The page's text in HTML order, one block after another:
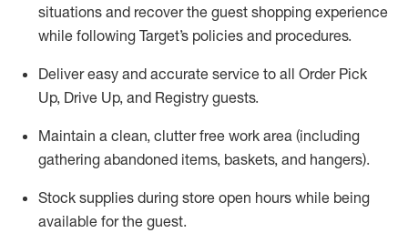
situations and recover the guest shopping experience
while following Target’s policies and procedures.
Deliver easy and accurate service to all Order Pick
Up, Drive Up, and Registry guests.
Maintain a clean, clutter free work area (including
gathering abandoned items, baskets, and hangers).
Stock supplies during store open hours while being
available for the guest.